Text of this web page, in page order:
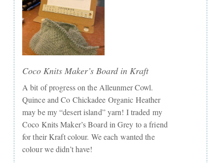
Coco Knits Maker’s Board in Kraft
A bit of progress on the Alleunmer Cowl.
Quince and Co Chickadee Organic Heather
may be my “desert island” yarn! I traded my
Coco Knits Maker’s Board in Grey to a friend
for their Kraft colour. We each wanted the
colour we didn’t have!